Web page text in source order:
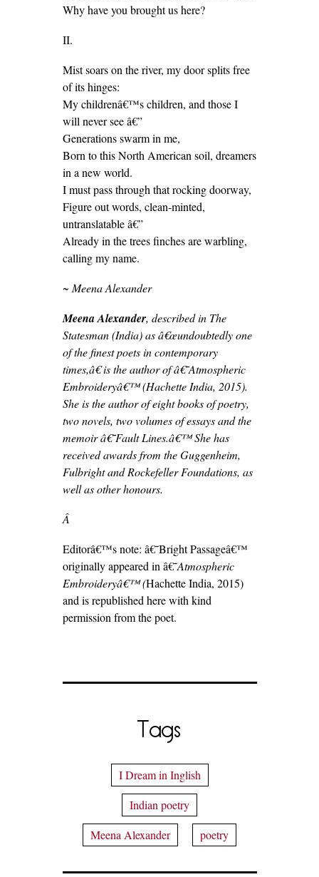
Why have you brought us here?
II.
Mist soars on the river, my door splits free
of its hinges:
My childrenâ€™s children, and those I
will never see â€”
Generations swarm in me,
Born to this North American soil, dreamers
in a new world.
I must pass through that rocking doorway,
Figure out words, clean-minted,
untranslatable â€”
Already in the trees finches are warbling,
calling my name.
~ Meena Alexander
Meena Alexander, described in The
Statesman (India) as â€œundoubtedly one
of the finest poets in contemporary
times,â€ is the author of â€˜Atmospheric
Embroideryâ€™ (Hachette India, 2015).
She is the author of eight books of poetry,
two novels, two volumes of essays and the
memoir â€˜Fault Lines.â€™ She has
received awards from the Guggenheim,
Fulbright and Rockefeller Foundations, as
well as other honours.
Â
Editorâ€™s note: â€˜Bright Passageâ€™
originally appeared in â€˜Atmospheric
Embroideryâ€™ (Hachette India, 2015)
and is republished here with kind
permission from the poet.
Tags
I Dream in Inglish
Indian poetry
Meena Alexander
poetry